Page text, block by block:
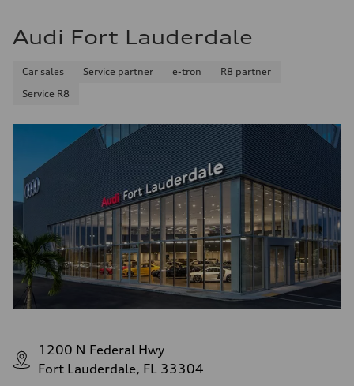
Audi Fort Lauderdale
Car sales Service partner e-tron
R8 partner
Service R8
1200 N Federal Hwy
Fort Lauderdale, FL 33304